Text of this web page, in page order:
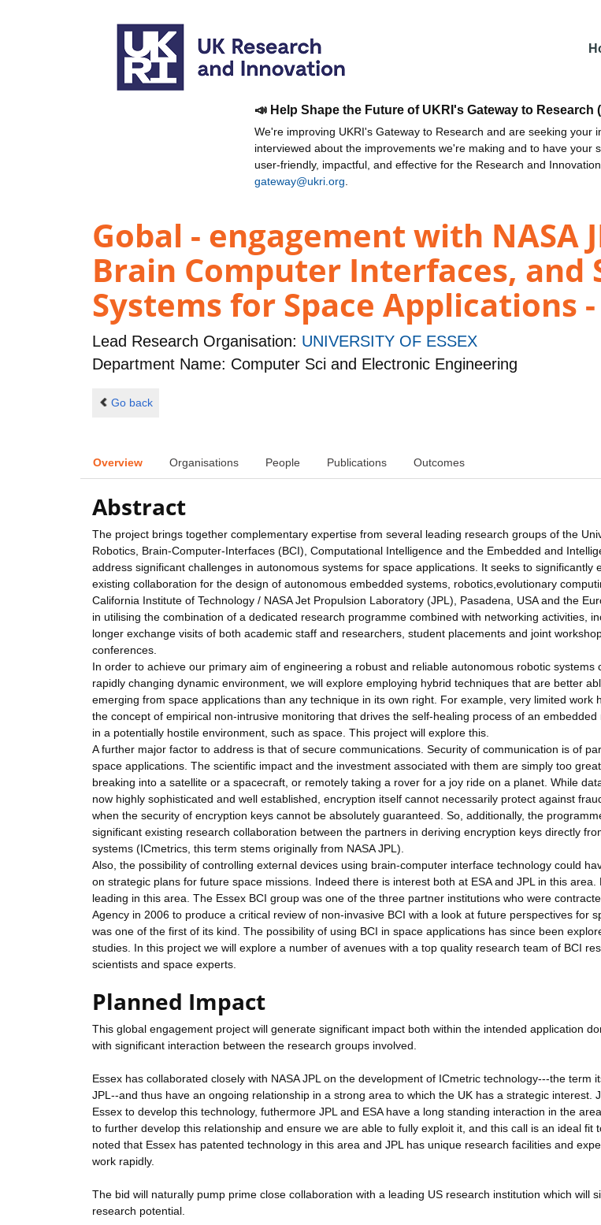
📣 Help Shape the Future of UKRI's Gateway to Research
We're improving UKRI's Gateway to Research and are seeking your
interviewed about the improvements we're making and to have your
user-friendly, impactful, and effective for the Research and
gateway@ukri.org
Gobal - engagement with NASA
Brain Computer Interfaces, and
Systems for Space Applications -
Lead Research Organisation: UNIVERSITY OF ESSEX
Department Name: Computer Sci and Electronic Engineering
Go back
Overview Organisations People Publications Outcomes
Abstract
The project brings together complementary expertise from several leading research groups of the
Robotics, Brain-Computer-Interfaces (BCI), Computational Intelligence and the Embedded and
address significant challenges in autonomous systems for space applications. It seeks to significantly
existing collaboration for the design of autonomous embedded systems, robotics,evolutionary
California Institute of Technology / NASA Jet Propulsion Laboratory (JPL), Pasadena, USA and the
in utilising the combination of a dedicated research programme combined with networking activities,
longer exchange visits of both academic staff and researchers, student placements and joint
conferences.
In order to achieve our primary aim of engineering a robust and reliable autonomous robotic systems
rapidly changing dynamic environment, we will explore employing hybrid techniques that are better
emerging from space applications than any technique in its own right. For example, very limited work
the concept of empirical non-intrusive monitoring that drives the self-healing process of an
in a potentially hostile environment, such as space. This project will explore this.
A further major factor to address is that of secure communications. Security of communication is of
space applications. The scientific impact and the investment associated with them are simply too
breaking into a satellite or a spacecraft, or remotely taking a rover for a joy ride on a planet. While
now highly sophisticated and well established, encryption itself cannot necessarily protect against
when the security of encryption keys cannot be absolutely guaranteed. So, additionally, the
significant existing research collaboration between the partners in deriving encryption keys directly
systems (ICmetrics, this term stems originally from NASA JPL).
Also, the possibility of controlling external devices using brain-computer interface technology could
on strategic plans for future space missions. Indeed there is interest both at ESA and JPL in this area.
leading in this area. The Essex BCI group was one of the three partner institutions who were
Agency in 2006 to produce a critical review of non-invasive BCI with a look at future perspectives for
was one of the first of its kind. The possibility of using BCI in space applications has since been
studies. In this project we will explore a number of avenues with a top quality research team of BCI
scientists and space experts.
Planned Impact
This global engagement project will generate significant impact both within the intended application
with significant interaction between the research groups involved.
Essex has collaborated closely with NASA JPL on the development of ICmetric technology---the term
JPL--and thus have an ongoing relationship in a strong area to which the UK has a strategic interest.
Essex to develop this technology, futhermore JPL and ESA have a long standing interaction in the
to further develop this relationship and ensure we are able to fully exploit it, and this call is an ideal fit
noted that Essex has patented technology in this area and JPL has unique research facilities and
work rapidly.
The bid will naturally pump prime close collaboration with a leading US research institution which will
research potential.